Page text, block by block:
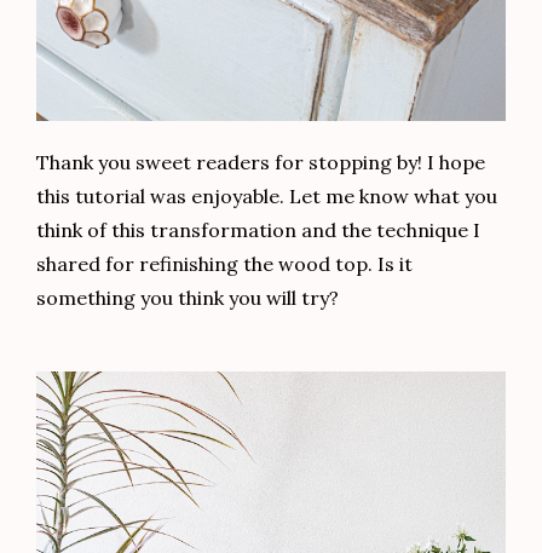
Thank you sweet readers for stopping by! I hope
this tutorial was enjoyable. Let me know what you
think of this transformation and the technique I
shared for refinishing the wood top. Is it
something you think you will try?